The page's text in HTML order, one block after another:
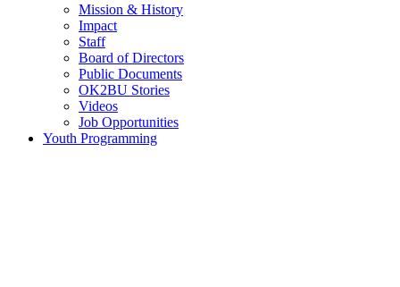
Mission & History
Impact
Staff
Board of Directors
Public Documents
OK2BU Stories
Videos
Job Opportunities
Youth Programming